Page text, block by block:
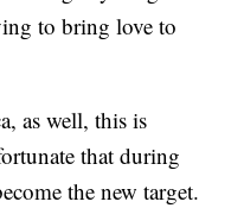
to bring love to
as well, this is
that during
the new target.